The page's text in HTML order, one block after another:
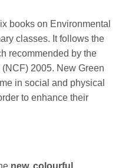
books on Environmental
classes. It follows the
recommended by the
2005. New Green
in social and physical
to enhance their